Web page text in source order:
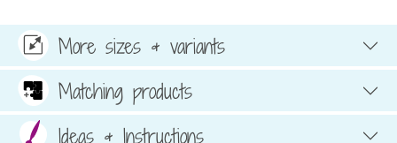
More sizes & variants
Matching products
Ideas & Instructions